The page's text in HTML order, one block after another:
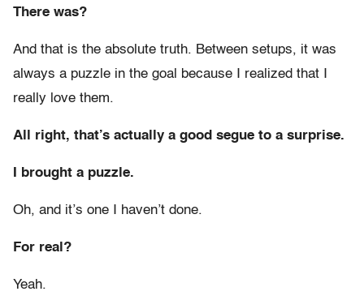
There was?
And that is the absolute truth. Between setups, it was
always a puzzle in the goal because I realized that I
really love them.
All right, that’s actually a good segue to a surprise.
I brought a puzzle.
Oh, and it’s one I haven’t done.
For real?
Yeah.